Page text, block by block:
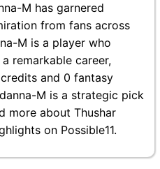
M has garnered
from fans across
M is a player who
remarkable career,
and 0 fantasy
M is a strategic pick
more about Thushar
on Possible11.